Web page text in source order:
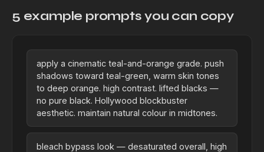
5 example prompts you can copy
apply a cinematic teal-and-orange grade. push
shadows toward teal-green, warm skin tones
to deep orange. high contrast. lifted blacks —
no pure black. Hollywood blockbuster
aesthetic. maintain natural colour in midtones.
bleach bypass look — desaturated overall, high